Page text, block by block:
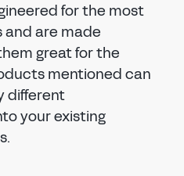
for the most
are made
great for the
mentioned can
different
your existing